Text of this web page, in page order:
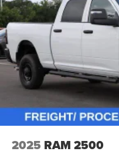
2025 RAM 2500